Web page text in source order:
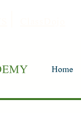
Home
Home